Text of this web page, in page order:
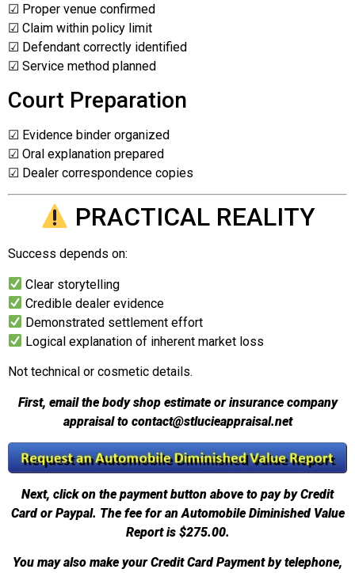
☑ Proper venue confirmed
☑ Claim within policy limit
☑ Defendant correctly identified
☑ Service method planned
Court Preparation
☑ Evidence binder organized
☑ Oral explanation prepared
☑ Dealer correspondence copies
PRACTICAL REALITY
Success depends on:
Clear storytelling
Credible dealer evidence
Demonstrated settlement effort
Logical explanation of inherent market loss
Not technical or cosmetic details.
First, email the body shop estimate or insurance company
appraisal to contact@stlucieappraisal.net
Next, click on the payment button above to pay by Credit
Card or Paypal. The fee for an Automobile Diminished Value
Report is $275.00.
You may also make your Credit Card Payment by telephone,